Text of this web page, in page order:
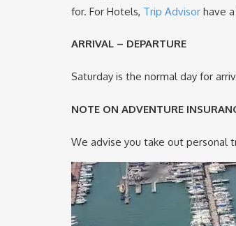
for. For Hotels, Trip Advisor have
ARRIVAL – DEPARTURE
Saturday is the normal day for
NOTE ON ADVENTURE
We advise you take out personal